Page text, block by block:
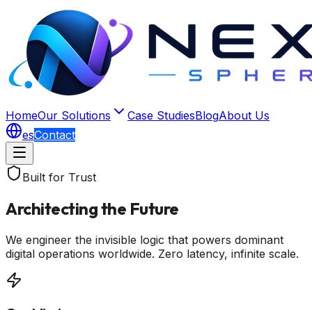
HomeOur Solutions Case StudiesBlogAbout Us
esContact
Built for Trust
Architecting the Future
We engineer the invisible logic that powers dominant
digital operations worldwide. Zero latency, infinite scale.